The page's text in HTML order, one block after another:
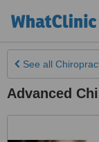
See all
Advanced